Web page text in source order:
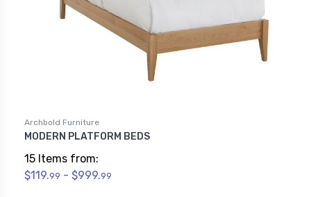
Archbold Furniture
MODERN PLATFORM BEDS
15 Items from:
$119.99 - $999.99